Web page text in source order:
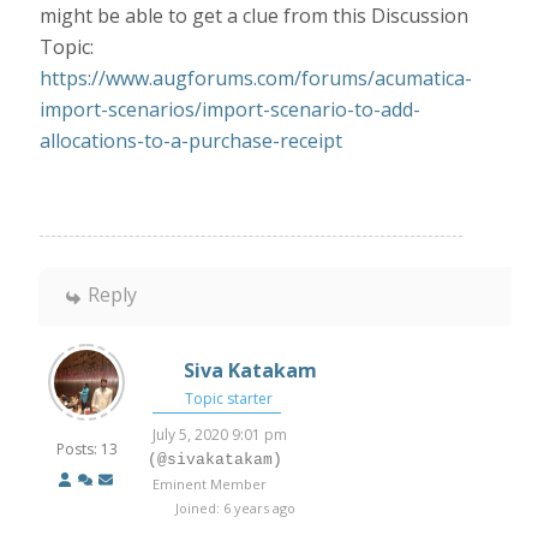
might be able to get a clue from this Discussion
Topic:
https://www.augforums.com/forums/acumatica-
import-scenarios/import-scenario-to-add-
allocations-to-a-purchase-receipt
Reply
Posts: 13
Siva Katakam
Topic starter
July 5, 2020 9:01 pm
(@sivakatakam)
Eminent Member
Joined: 6 years ago